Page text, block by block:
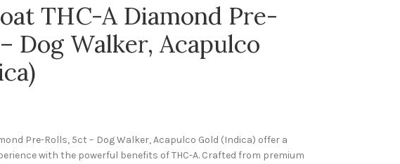
THC-A Diamond Pre-
Dog Walker, Acapulco
Pre-Rolls, 5ct – Dog Walker, Acapulco Gold (Indica) offer a
with the powerful benefits of THC-A. Crafted from premium